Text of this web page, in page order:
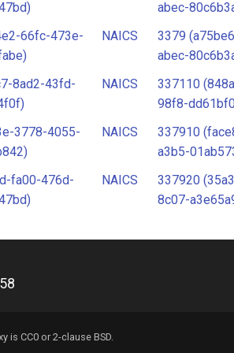
abec-
66fc-473e-
NAICS
3379
abec-
8ad2-43fd-
NAICS
337110
98f8-
3778-4055-
NAICS
337910
a3b5-
fa00-476d-
NAICS
337920
8c07-
is CC0 or 2-clause BSD.